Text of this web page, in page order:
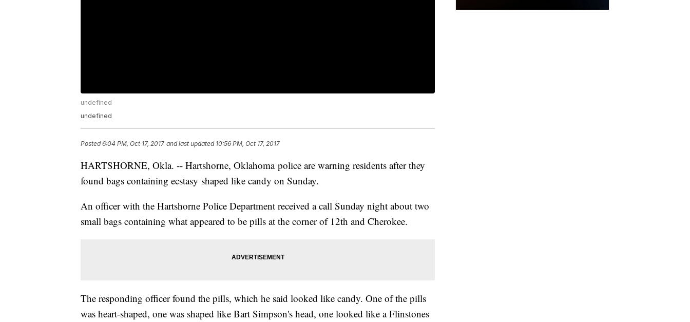
undefined
undefined
Posted6:04 PM, Oct 17, 2017 and last updated 10:56 PM, Oct 17, 2017
HARTSHORNE, Okla. -- Hartshorne, Oklahoma police are warning residents after they
found bags containing ecstasy shaped like candy on Sunday.
An officer with the Hartshorne Police Department received a call Sunday night about two
small bags containing what appeared to be pills at the corner of 12th and Cherokee.
The responding officer found the pills, which he said looked like candy. One of the pills
was heart-shaped, one was shaped like Bart Simpson's head, one looked like a Flinstones